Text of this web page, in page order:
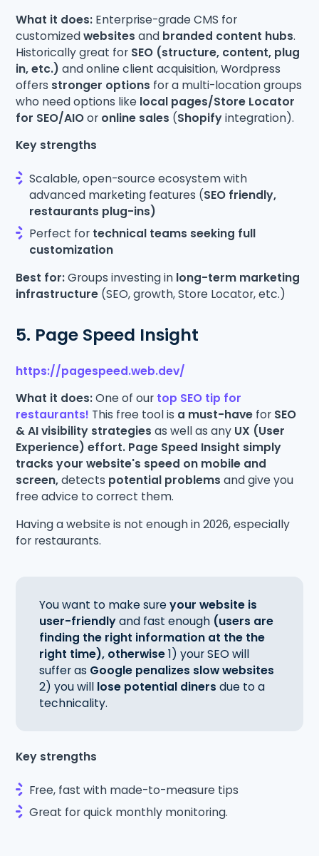
What it does: Enterprise-grade CMS for
customizedwebsites and branded content hubs.
Historically great for SEO (structure, content, plug
in, etc.)and online client acquisition, Wordpress
offers stronger options for a multi-location groups
who need options like local pages/Store Locator
for SEO/AIOor online sales (Shopifyintegration).
Key strengths
Scalable, open-source ecosystem with
advanced marketing features (SEO friendly,
restaurants plug-ins)
Perfect for technical teams seeking full
customization
Best for:Groups investing in long-term marketing
infrastructure (SEO, growth, Store Locator, etc.)
5. Page Speed Insight
https://pagespeed.web.dev/
What it does:One of our top SEO tip for
restaurants! This free tool is a must-have for SEO
& AI visibility strategies as well as any UX (User
Experience) effort. Page Speed Insight simply
tracks your website's speed on mobile and
screen,detects potential problems and give you
free advice to correct them.
Having a website is not enough in 2026, especially
for restaurants.
You want to make sureyour website is
user-friendlyand fast enough (users are
finding the right information at the the
right time), otherwise1) your SEO will
suffer as Google penalizes slow websites
2) you will lose potential diners due to a
technicality.
Key strengths
Free, fast with made-to-measure tips
Great for quick monthly monitoring.